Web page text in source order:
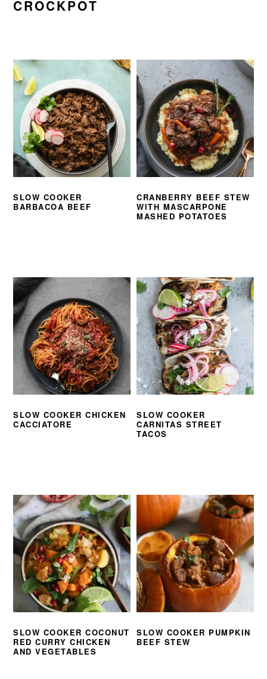
CROCKPOT
SLOW COOKER
BARBACOA BEEF
CRANBERRY BEEF STEW
WITH MASCARPONE
MASHED POTATOES
SLOW COOKER CHICKEN
CACCIATORE
SLOW COOKER
CARNITAS STREET
TACOS
SLOW COOKER COCONUT
RED CURRY CHICKEN
AND VEGETABLES
SLOW COOKER PUMPKIN
BEEF STEW